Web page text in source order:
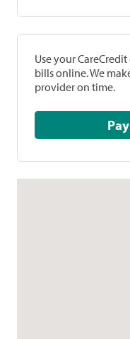
Use your
bills online. We
provider on time.